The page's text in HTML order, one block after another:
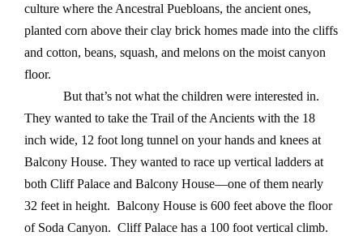
culture where the Ancestral Puebloans, the ancient ones,
planted corn above their clay brick homes made into the cliffs
and cotton, beans, squash, and melons on the moist canyon
floor.
But that’s not what the children were interested in.
They wanted to take the Trail of the Ancients with the 18
inch wide, 12 foot long tunnel on your hands and knees at
Balcony House. They wanted to race up vertical ladders at
both Cliff Palace and Balcony House—one of them nearly
32 feet in height. Balcony House is 600 feet above the floor
of Soda Canyon. Cliff Palace has a 100 foot vertical climb.